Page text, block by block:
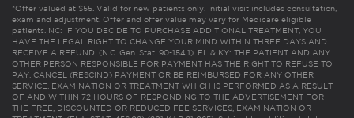
*Offer valued at $55. Valid for new patients only. Initial visit includes consultation,
exam and adjustment. Offer and offer value may vary for Medicare eligible
patients. NC: IF YOU DECIDE TO PURCHASE ADDITIONAL TREATMENT, YOU
HAVE THE LEGAL RIGHT TO CHANGE YOUR MIND WITHIN THREE DAYS AND
RECEIVE A REFUND. (N.C. Gen. Stat. 90-154.1). FL & KY: THE PATIENT AND ANY
OTHER PERSON RESPONSIBLE FOR PAYMENT HAS THE RIGHT TO REFUSE TO
PAY, CANCEL (RESCIND) PAYMENT OR BE REIMBURSED FOR ANY OTHER
SERVICE, EXAMINATION OR TREATMENT WHICH IS PERFORMED AS A RESULT
OF AND WITHIN 72 HOURS OF RESPONDING TO THE ADVERTISEMENT FOR
THE FREE, DISCOUNTED OR REDUCED FEE SERVICES, EXAMINATION OR